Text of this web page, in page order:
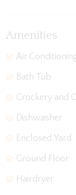
Amenities
Air
Bath Tub
Crockery and
Dishwasher
Enclosed Yard
Ground Floor
Hairdryer